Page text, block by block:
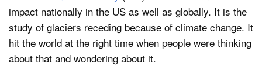
impact nationally in the US as well as globally. It is the
study of glaciers receding because of climate change. It
hit the world at the right time when people were thinking
about that and wondering about it.